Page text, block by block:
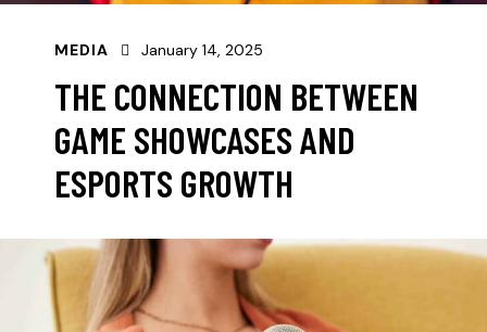
MEDIA January 14, 2025
THE CONNECTION BETWEEN
GAME SHOWCASES AND
ESPORTS GROWTH